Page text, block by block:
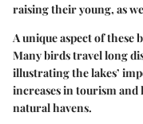
raising their young, as
A unique aspect of
Many birds travel long
illustrating the lakes’
increases in tourism
natural havens.